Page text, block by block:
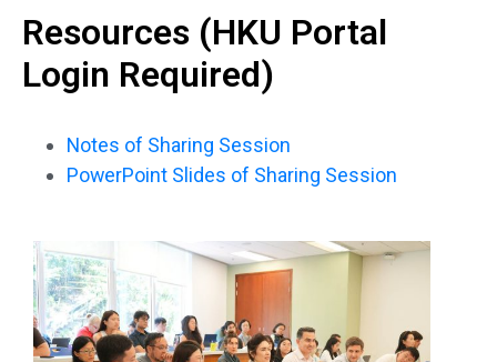
Resources (HKU Portal
Login Required)
Notes of Sharing Session
PowerPoint Slides of Sharing Session